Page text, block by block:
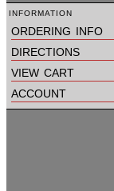
information
ordering info
directions
view cart
account